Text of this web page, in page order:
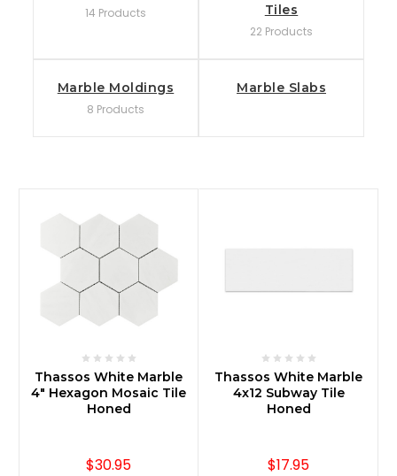
14 Products
Tiles
22 Products
Marble Moldings
8 Products
Marble Slabs
Thassos White Marble
4" Hexagon Mosaic Tile
Honed
$30.95
Thassos White Marble
4x12 Subway Tile
Honed
$17.95